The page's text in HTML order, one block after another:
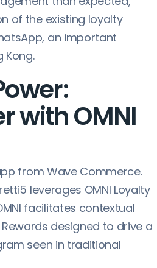
of the existing loyalty
an important
Kong.
with OMNI
from Wave Commerce.
leverages OMNI Loyalty
facilitates contextual
designed to drive a
seen in traditional